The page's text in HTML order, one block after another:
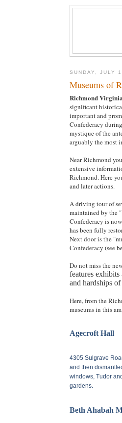
SUNDAY, JULY
Museums of
Richmond Virginia
significant
important and
Confederacy
mystique of the
arguably the most
Near Richmond
extensive
Richmond. Here
and later actions.
A driving tour of
maintained by the
Confederacy is
has been fully
Next door is the
Confederacy (see
Do not miss the
features
and hardships
Here, from the
museums in this
Agecroft Hall
4305 Sulgrave
and then
windows, Tudor
gardens.
Beth Ahabah